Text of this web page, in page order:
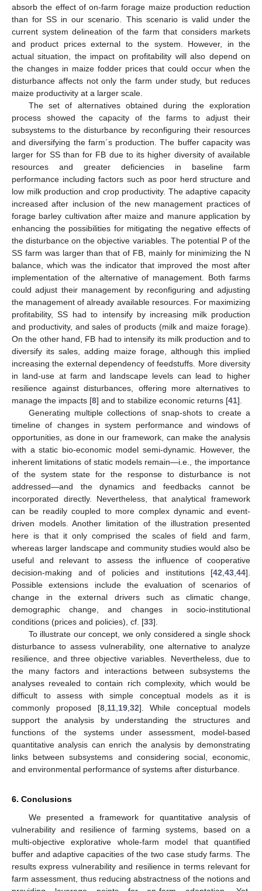
absorb the effect of on-farm forage maize production reduction
than for SS in our scenario. This scenario is valid under the
current system delineation of the farm that considers markets
and product prices external to the system. However, in the
actual situation, the impact on profitability will also depend on
the changes in maize fodder prices that could occur when the
disturbance affects not only the farm under study, but reduces
maize productivity at a larger scale.
The set of alternatives obtained during the exploration
process showed the capacity of the farms to adjust their
subsystems to the disturbance by reconfiguring their resources
and diversifying the farm´s production. The buffer capacity was
larger for SS than for FB due to its higher diversity of available
resources and greater deficiencies in baseline farm
performance including factors such as poor herd structure and
low milk production and crop productivity. The adaptive capacity
increased after inclusion of the new management practices of
forage barley cultivation after maize and manure application by
enhancing the possibilities for mitigating the negative effects of
the disturbance on the objective variables. The potential P of the
SS farm was larger than that of FB, mainly for minimizing the N
balance, which was the indicator that improved the most after
implementation of the alternative of management. Both farms
could adjust their management by reconfiguring and adjusting
the management of already available resources. For maximizing
profitability, SS had to intensify by increasing milk production
and productivity, and sales of products (milk and maize forage).
On the other hand, FB had to intensify its milk production and to
diversify its sales, adding maize forage, although this implied
increasing the external dependency of feedstuffs. More diversity
in land-use at farm and landscape levels can lead to higher
resilience against disturbances, offering more alternatives to
manage the impacts [8] and to stabilize economic returns [41].
Generating multiple collections of snap-shots to create a
timeline of changes in system performance and windows of
opportunities, as done in our framework, can make the analysis
with a static bio-economic model semi-dynamic. However, the
inherent limitations of static models remain—i.e., the importance
of the system state for the response to disturbance is not
addressed—and the dynamics and feedbacks cannot be
incorporated directly. Nevertheless, that analytical framework
can be readily coupled to more complex dynamic and event-
driven models. Another limitation of the illustration presented
here is that it only comprised the scales of field and farm,
whereas larger landscape and community studies would also be
useful and relevant to assess the influence of cooperative
decision-making and of policies and institutions [42 43 44].
Possible extensions include the evaluation of scenarios of
change in the external drivers such as climatic change,
demographic change, and changes in socio-institutional
conditions (prices and policies), cf. [33].
To illustrate our concept, we only considered a single shock
disturbance to assess vulnerability, one alternative to analyze
resilience, and three objective variables. Nevertheless, due to
the many factors and interactions between subsystems the
analyses revealed to contain rich complexity, which would be
difficult to assess with simple conceptual models as it is
commonly proposed [8, 11, 19, 32]. While conceptual models
support the analysis by understanding the structures and
functions of the systems under assessment, model-based
quantitative analysis can enrich the analysis by demonstrating
links between subsystems and considering social, economic,
and environmental performance of systems after disturbance.
6. Conclusions
We presented a framework for quantitative analysis of
vulnerability and resilience of farming systems, based on a
multi-objective explorative whole-farm model that quantified
buffer and adaptive capacities of the two case study farms. The
results express vulnerability and resilience in terms relevant for
farm assessment, thus reducing abstractness of the notions and